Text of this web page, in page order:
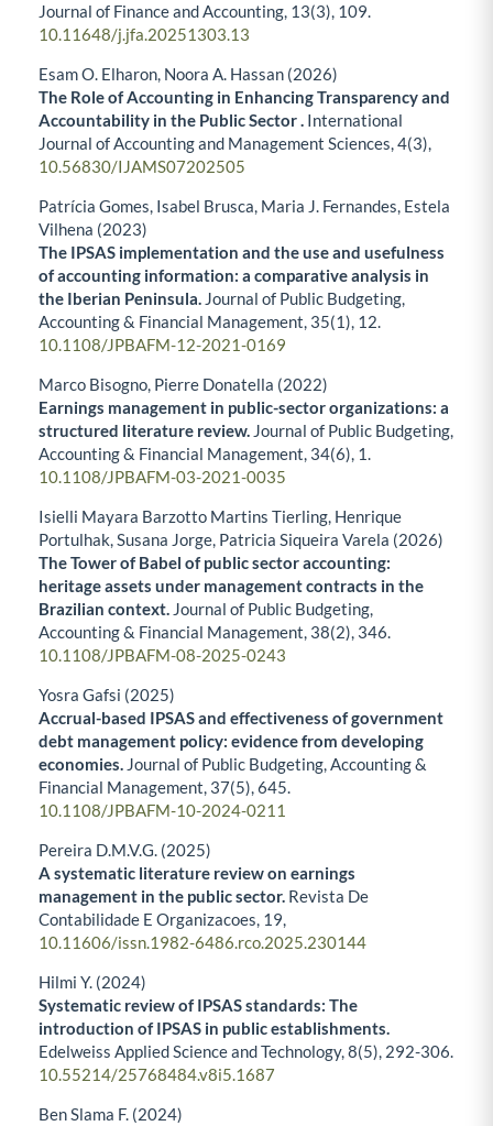
Journal of Finance and Accounting, 13(3), 109.
10.11648/j.jfa.20251303.13
Esam O. Elharon, Noora A. Hassan (2026)
The Role of Accounting in Enhancing Transparency and
Accountability in the Public Sector. International
Journal of Accounting and Management Sciences,4(3),
10.56830/IJAMS07202505
Patrícia Gomes, Isabel Brusca, Maria J. Fernandes, Estela
Vilhena (2023)
The IPSAS implementation and the use and usefulness
of accounting information: a comparative analysis in
the Iberian Peninsula. Journal of Public Budgeting,
Accounting & Financial Management, 35(1), 12.
10.1108/JPBAFM-12-2021-0169
Marco Bisogno, Pierre Donatella (2022)
Earnings management in public-sector organizations: a
structured literature review. Journal of Public Budgeting,
Accounting & Financial Management, 34(6), 1.
10.1108/JPBAFM-03-2021-0035
Isielli Mayara Barzotto Martins Tierling, Henrique
Portulhak, Susana Jorge, Patricia Siqueira Varela (2026)
The Tower of Babel of public sector accounting:
heritage assets under management contracts in the
Brazilian context. Journal of Public Budgeting,
Accounting & Financial Management, 38(2), 346.
10.1108/JPBAFM-08-2025-0243
Yosra Gafsi (2025)
Accrual-based IPSAS and effectiveness of government
debt management policy: evidence from developing
economies. Journal of Public Budgeting, Accounting &
Financial Management, 37(5),645.
10.1108/JPBAFM-10-2024-0211
Pereira D.M.V.G. (2025)
A systematic literature review on earnings
management in the public sector. Revista De
Contabilidade E Organizacoes, 19,
10.11606/issn.1982-6486.rco.2025.230144
Hilmi Y. (2024)
Systematic review of IPSAS standards: The
introduction of IPSAS in public establishments.
Edelweiss Applied Science and Technology,8(5), 292-306.
10.55214/25768484.v8i5.1687
Ben Slama F. (2024)